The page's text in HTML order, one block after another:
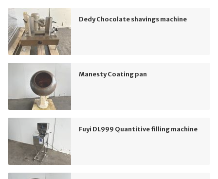
Dedy Chocolate shavings machine
Manesty Coating pan
Fuyi DL999 Quantitive filling machine